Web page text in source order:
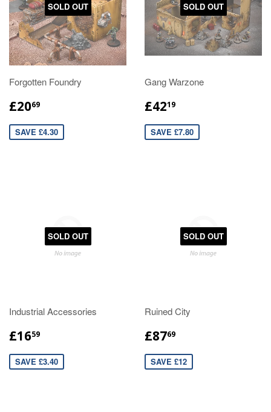
SOLD OUT
Forgotten Foundry
£2069
SAVE £4.30
SOLD OUT
Gang Warzone
£4219
SAVE £7.80
SOLD OUT
Industrial Accessories
£1659
SAVE £3.40
SOLD OUT
Ruined City
£8769
SAVE £12